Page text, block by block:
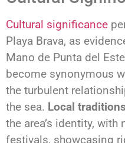
Cultural significance
Playa Brava, as
Mano de Punta del
become synonymous
the turbulent
the sea. Local traditions
the area’s identity, with
festivals, showcasing